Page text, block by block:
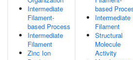
Intermediate
Filament-
based Process
Intermediate
Filament
Zinc Ion
based
Intermediate
Filament
Structural
Molecule
Activity